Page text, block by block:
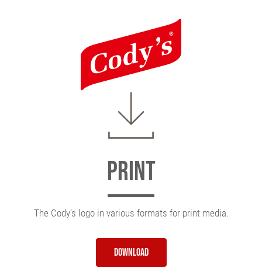
Print
The Cody’s logo in various formats for print media.
Download